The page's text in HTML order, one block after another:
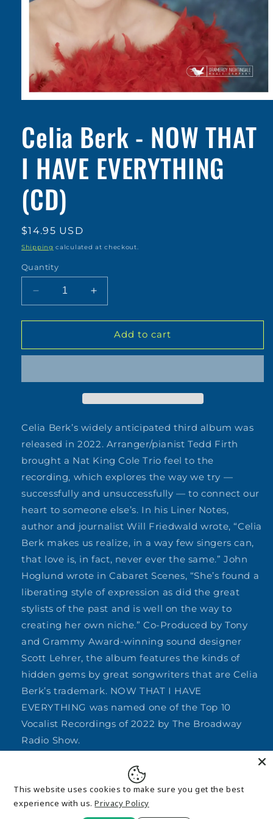
in
modal
Celia Berk - NOW THAT
I HAVE EVERYTHING
(CD)
Regular
price
$14.95 USD
Shipping calculated at checkout.
Quantity
Decrease
quantity
for
Berk
THAT
EVERYTHING
Increase
quantity
for
Celia
Berk
THAT
EVERYTHING
(CD)
Add to cart
Celia Berk’s widely anticipated third album was
released in 2022. Arranger/pianist Tedd Firth
brought a Nat King Cole Trio feel to the
recording, which explores the way we try —
successfully and unsuccessfully — to connect our
heart to someone else’s. In his Liner Notes,
author and journalist Will Friedwald wrote, “Celia
Berk makes us realize, in a way few singers can,
that love is, in fact, never ever the same.” John
Hoglund wrote in Cabaret Scenes, “She’s found a
liberating style of expression as did the great
stylists of the past and is well on the way to
creating her own niche.” Co-Produced by Tony
and Grammy Award-winning sound designer
Scott Lehrer, the album features the kinds of
hidden gems by great songwriters that are Celia
Berk’s trademark. NOW THAT I HAVE
EVERYTHING was named one of the Top 10
Vocalist Recordings of 2022 by The Broadway
Radio Show.
This website uses cookies to make sure you get the best
experience with us. Privacy Policy